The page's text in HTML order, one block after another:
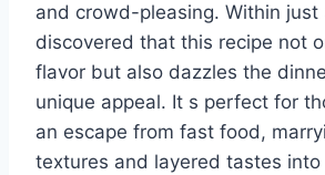
and crowd-pleasing. Within just
discovered that this recipe not
flavor but also dazzles the
unique appeal. It s perfect for
an escape from fast food,
textures and layered tastes into